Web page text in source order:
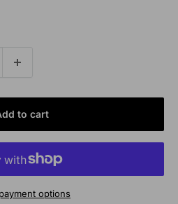
to cart
options